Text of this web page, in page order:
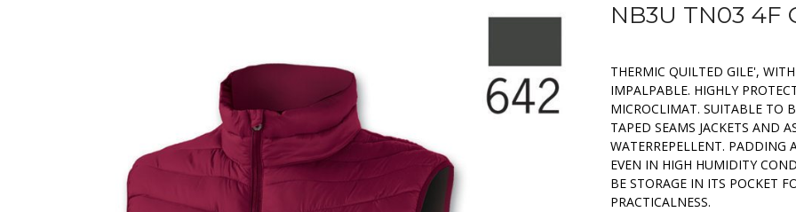
NB3U TN03 4F
THERMIC QUILTED GILE',
IMPALPABLE. HIGHLY
MICROCLIMAT. SUITABLE TO
TAPED SEAMS JACKETS AND
WATERREPELLENT. PADDING
EVEN IN HIGH HUMIDITY
BE STORAGE IN ITS POCKET
PRACTICALNESS.